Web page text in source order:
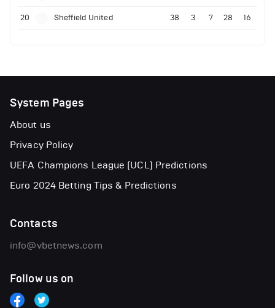
20 Sheffield United 38 3 7 28 16
System Pages
About us
Privacy Policy
UEFA Champions League (UCL) Predictions
Euro 2024 Betting Tips & Predictions
Contacts
info@vbetnews.com
Follow us on